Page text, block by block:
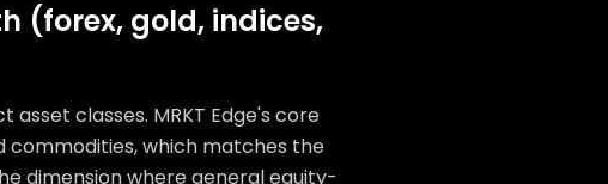
(forex, gold, indices,
classes. MRKT Edge's core
commodities, which matches the
dimension where general equity-